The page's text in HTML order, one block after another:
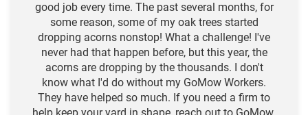
good job every time. The past several months, for
some reason, some of my oak trees started
dropping acorns nonstop! What a challenge! I've
never had that happen before, but this year, the
acorns are dropping by the thousands. I don't
know what I'd do without my GoMow Workers.
They have helped so much. If you need a firm to